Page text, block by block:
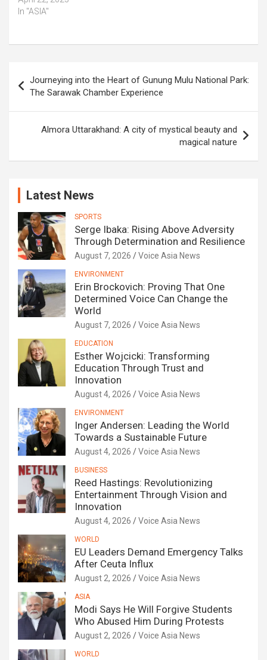
In "ASIA"
navigation
Journeying into the Heart of Gunung Mulu National Park:
The Sarawak Chamber Experience
Almora Uttarakhand: A city of mystical beauty and
magical nature
Latest News
SPORTS
Serge Ibaka: Rising Above Adversity
Through Determination and Resilience
August 7, 2026 Voice Asia News
ENVIRONMENT
Erin Brockovich: Proving That One
Determined Voice Can Change the
World
August 7, 2026 Voice Asia News
EDUCATION
Esther Wojcicki: Transforming
Education Through Trust and
Innovation
August 4, 2026 Voice Asia News
ENVIRONMENT
Inger Andersen: Leading the World
Towards a Sustainable Future
August 4, 2026 Voice Asia News
BUSINESS
Reed Hastings: Revolutionizing
Entertainment Through Vision and
Innovation
August 4, 2026 Voice Asia News
WORLD
EU Leaders Demand Emergency Talks
After Ceuta Influx
August 2, 2026 Voice Asia News
ASIA
Modi Says He Will Forgive Students
Who Abused Him During Protests
August 2, 2026 Voice Asia News
WORLD